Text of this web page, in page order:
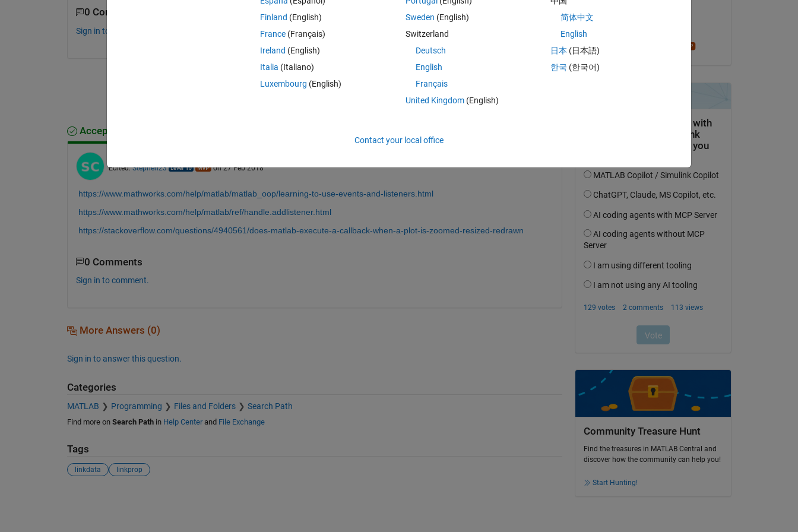
0 Comments
Sign in to comment.
ShareSign in to follow activity
Accepted Answer
Edited:Stephen23 on 27 Feb 2018
https://www.mathworks.com/help/matlab/matlab_oop/learning-to-use-events-and-listeners.html
https://www.mathworks.com/help/matlab/ref/handle.addlistener.html
https://stackoverflow.com/questions/4940561/does-matlab-execute-a-callback-when-a-plot-is-zoomed-resized-redrawn
0 Comments
Sign in to comment.
More Answers (0)
Sign in to answer this question.
Categories
MATLAB Programming Files and Folders Search Path
Find more on Search Pathin Help Centerand File Exchange
Tags
linkdata linkprop
Community Treasure Hunt
Find the treasures in MATLAB Central and
discover how the community can help you!
Start Hunting!
Finland (English)
France (Français)
Ireland (English)
Italia (Italiano)
Luxembourg (English)
Sweden (English)
Switzerland
Deutsch
English
Français
United Kingdom(English)
简体中文
English
日本 (日本語)
한국 (한국어)
Contact your local office